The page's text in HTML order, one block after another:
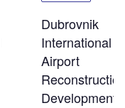
Dubrovnik
International
Airport
Development